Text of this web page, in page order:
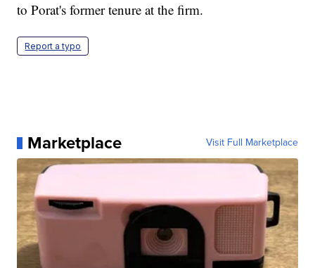
to Porat's former tenure at the firm.
Report a typo
Marketplace Visit Full Marketplace